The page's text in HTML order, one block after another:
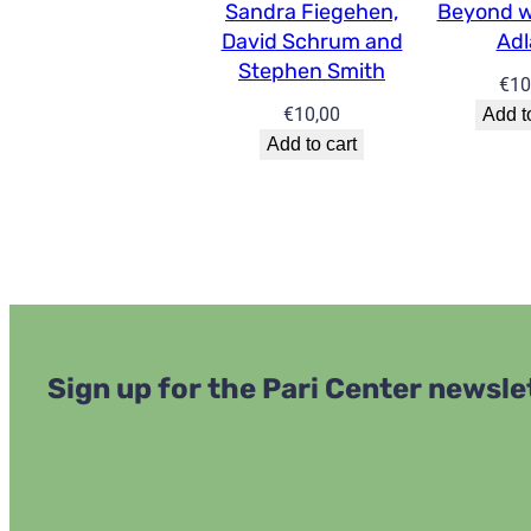
Sandra Fiegehen,
David Schrum and
Stephen Smith
€10,00
Add to cart
Beyond
€
Add
Sign up for the Pari Center